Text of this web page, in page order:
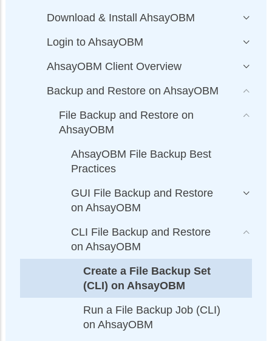
Download & Install AhsayOBM
Login to AhsayOBM
AhsayOBM Client Overview
Backup and Restore on AhsayOBM
File Backup and Restore on
AhsayOBM
AhsayOBM File Backup Best
Practices
GUI File Backup and Restore
on AhsayOBM
CLI File Backup and Restore
on AhsayOBM
Create a File Backup Set
(CLI) on AhsayOBM
Run a File Backup Job (CLI)
on AhsayOBM